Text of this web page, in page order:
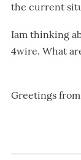
the current
Iam thinking
4wire. What
Greetings